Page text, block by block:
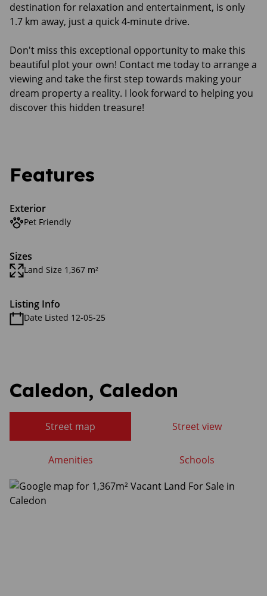
destination for relaxation and entertainment, is only
1.7 km away, just a quick 4-minute drive.
Don't miss this exceptional opportunity to make this
beautiful plot your own! Contact me today to arrange a
viewing and take the first step towards making your
dream property a reality. I look forward to helping you
discover this hidden treasure!
Features
Exterior
Pet Friendly
Sizes
Land Size 1,367 m²
Listing Info
Date Listed 12-05-25
Caledon, Caledon
Street map Street view
Amenities Schools